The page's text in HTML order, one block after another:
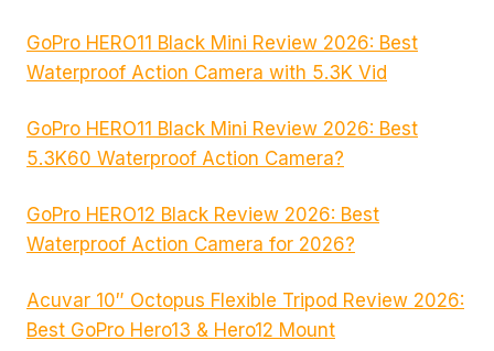
GoPro HERO11 Black Mini Review 2026: Best
Waterproof Action Camera with 5.3K Vid
GoPro HERO11 Black Mini Review 2026: Best
5.3K60 Waterproof Action Camera?
GoPro HERO12 Black Review 2026: Best
Waterproof Action Camera for 2026?
Acuvar 10″ Octopus Flexible Tripod Review 2026:
Best GoPro Hero13 & Hero12 Mount